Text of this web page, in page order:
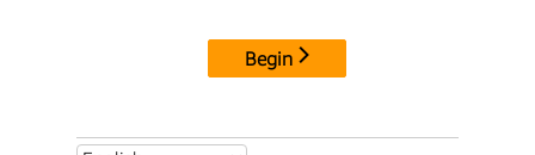
Begin